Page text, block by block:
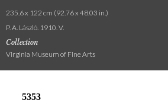
235.6 x 122 cm (92.76 x 48.03 in.)
P. A. László. 1910. V.
Collection
Virginia Museum of Fine Arts